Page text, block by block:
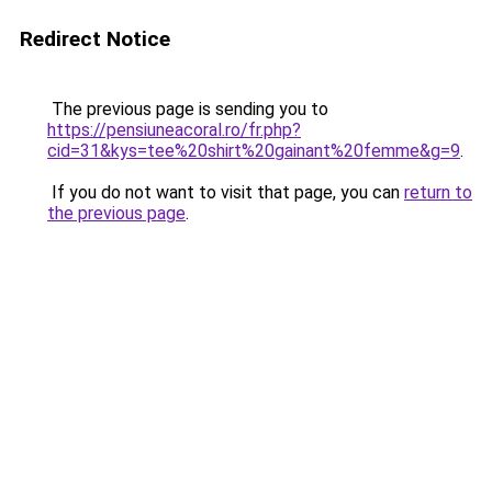
Redirect Notice
The previous page is sending you to
https://pensiuneacoral.ro/fr.php?
cid=31&kys=tee%20shirt%20gainant%20femme&g=9.
If you do not want to visit that page, you can return to
the previous page.